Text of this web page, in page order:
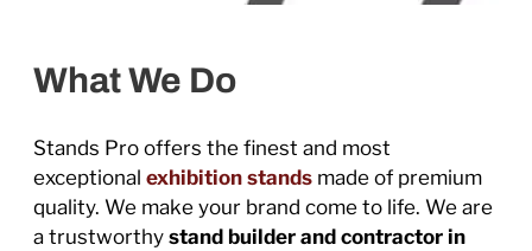
What We Do
Stands Pro offers the finest and most
exceptional exhibition stands made of premium
quality. We make your brand come to life. We are
a trustworthy stand builder and contractor in